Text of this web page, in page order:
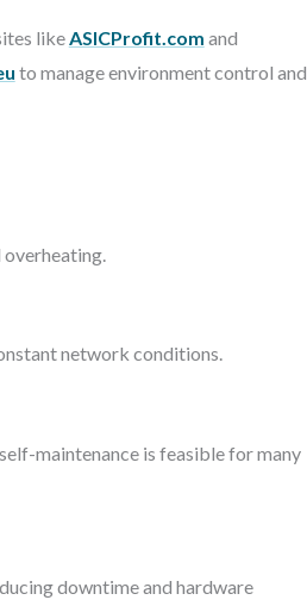
like ASICProfit.com and
to manage environment control and
network conditions.
, self-maintenance is feasible for many
downtime and hardware